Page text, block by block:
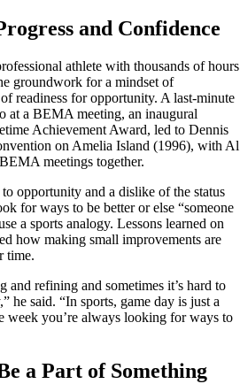
and Confidence
athlete with thousands of hours
groundwork for a mindset of
readiness for opportunity. A last-minute
at a BEMA meeting, an inaugural
Achievement Award, led to Dennis
on Amelia Island (1996), with Al
meetings together.
opportunity and a dislike of the status
for ways to be better or else “someone
a sports analogy. Lessons learned on
how making small improvements are
time.
and refining and sometimes it’s hard to
he said. “In sports, game day is just a
week you’re always looking for ways to
a Part of Something